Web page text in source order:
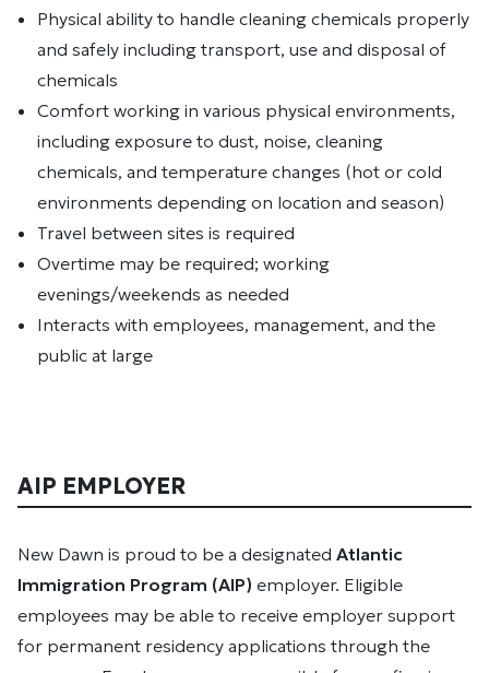
Physical ability to handle cleaning chemicals properly
and safely including transport, use and disposal of
chemicals
Comfort working in various physical environments,
including exposure to dust, noise, cleaning
chemicals, and temperature changes (hot or cold
environments depending on location and season)
Travel between sites is required
Overtime may be required; working
evenings/weekends as needed
Interacts with employees, management, and the
public at large
AIP EMPLOYER
New Dawn is proud to be a designated Atlantic
Immigration Program (AIP) employer. Eligible
employees may be able to receive employer support
for permanent residency applications through the